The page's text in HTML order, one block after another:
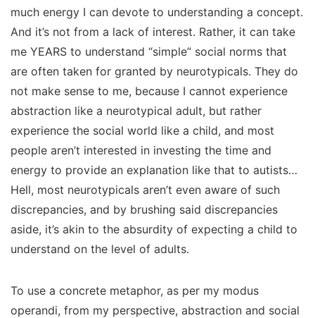
much energy I can devote to understanding a concept.
And it’s not from a lack of interest. Rather, it can take
me YEARS to understand “simple” social norms that
are often taken for granted by neurotypicals. They do
not make sense to me, because I cannot experience
abstraction like a neurotypical adult, but rather
experience the social world like a child, and most
people aren’t interested in investing the time and
energy to provide an explanation like that to autists…
Hell, most neurotypicals aren’t even aware of such
discrepancies, and by brushing said discrepancies
aside, it’s akin to the absurdity of expecting a child to
understand on the level of adults.
To use a concrete metaphor, as per my modus
operandi, from my perspective, abstraction and social